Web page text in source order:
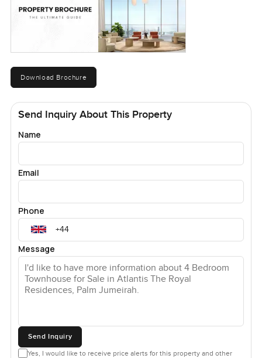
Download Brochure
Send Inquiry About This Property
Name
Email
Phone
Message
Send Inquiry
Yes, I would like to receive price alerts for this property and other